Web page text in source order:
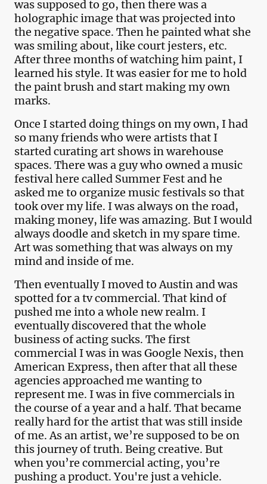
was supposed to go, then there was a
holographic image that was projected into
the negative space. Then he painted what she
was smiling about, like court jesters, etc.
After three months of watching him paint, I
learned his style. It was easier for me to hold
the paint brush and start making my own
marks.
Once I started doing things on my own, I had
so many friends who were artists that I
started curating art shows in warehouse
spaces. There was a guy who owned a music
festival here called Summer Fest and he
asked me to organize music festivals so that
took over my life. I was always on the road,
making money, life was amazing. But I would
always doodle and sketch in my spare time.
Art was something that was always on my
mind and inside of me.
Then eventually I moved to Austin and was
spotted for a tv commercial. That kind of
pushed me into a whole new realm. I
eventually discovered that the whole
business of acting sucks. The first
commercial I was in was Google Nexis, then
American Express, then after that all these
agencies approached me wanting to
represent me. I was in five commercials in
the course of a year and a half. That became
really hard for the artist that was still inside
of me. As an artist, we’re supposed to be on
this journey of truth. Being creative. But
when you’re commercial acting, you’re
pushing a product. You're just a vehicle.